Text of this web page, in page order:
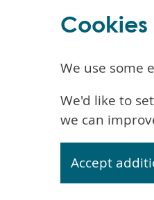
We use some
We'd like to
we can
Accept